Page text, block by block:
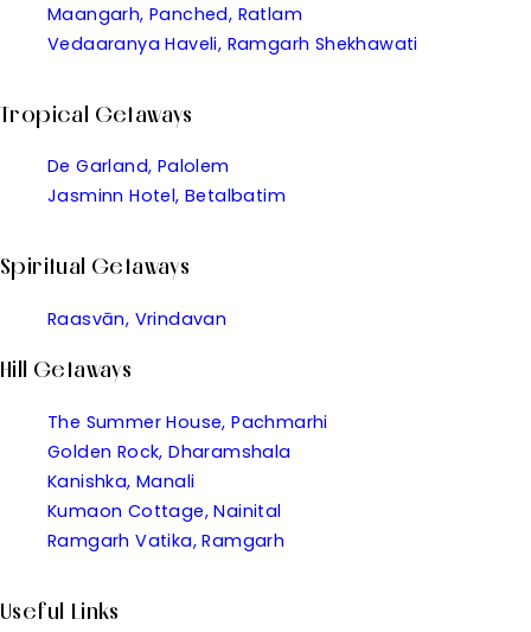
Maangarh, Panched, Ratlam
Vedaaranya Haveli, Ramgarh Shekhawati
Tropical Getaways
De Garland, Palolem
Jasminn Hotel, Betalbatim
Spiritual Getaways
Raasvān, Vrindavan
Hill Getaways
The Summer House, Pachmarhi
Golden Rock, Dharamshala
Kanishka, Manali
Kumaon Cottage, Nainital
Ramgarh Vatika, Ramgarh
Useful Links